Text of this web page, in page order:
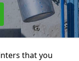
that you